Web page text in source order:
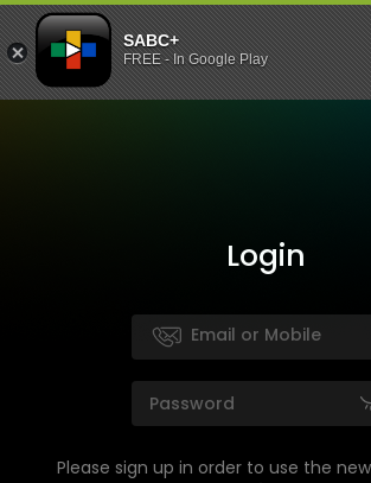
SABC+
FREE - In Google Play
Login
Please sign up in order to use the